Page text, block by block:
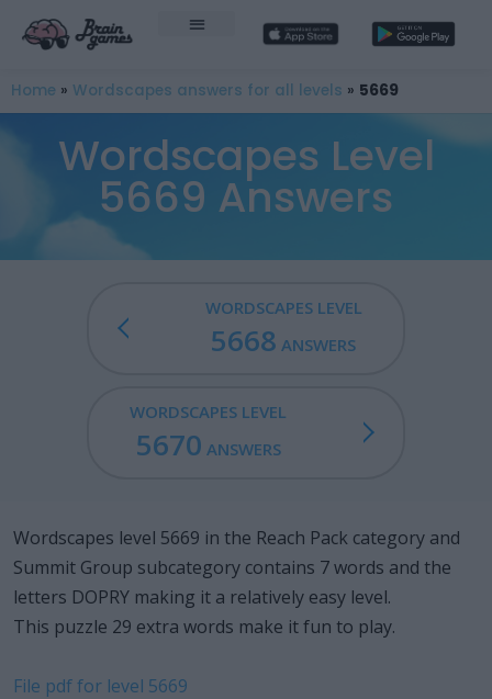
Home » Wordscapes answers for all levels » 5669
Wordscapes Level
5669 Answers
WORDSCAPES LEVEL
5668 ANSWERS
WORDSCAPES LEVEL
5670 ANSWERS
Wordscapes level 5669 in the Reach Pack category and
Summit Group subcategory contains 7 words and the
letters DOPRY making it a relatively easy level.
This puzzle 29 extra words make it fun to play.
File pdf for level 5669